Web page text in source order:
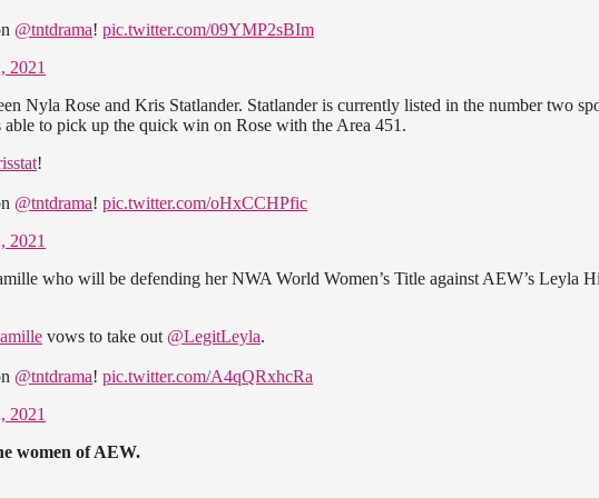
@tntdrama! pic.twitter.com/09YMP2sBIm
2021
Nyla Rose and Kris Statlander. Statlander is currently listed in the number two
to pick up the quick win on Rose with the Area 451.
!
@tntdrama! pic.twitter.com/oHxCCHPfic
2021
who will be defending her NWA World Women’s Title against AEW’s Leyla
vows to take out @LegitLeyla.
@tntdrama! pic.twitter.com/A4qQRxhcRa
2021
women of AEW.